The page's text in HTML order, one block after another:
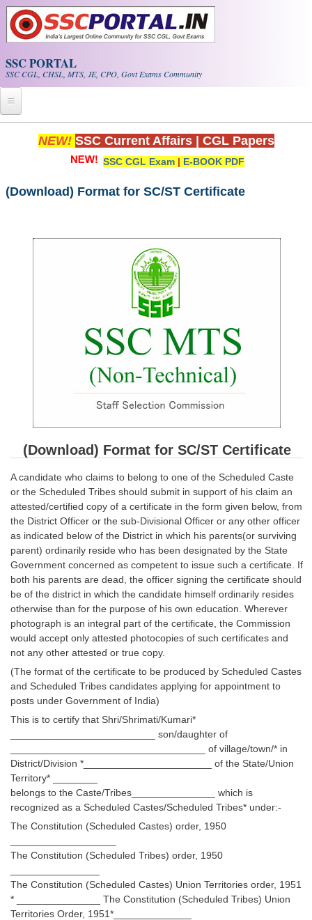
Skip to main content
SSC PORTAL
SSC CGL, CHSL, MTS, JE, CPO, Govt Exams Community
Home
Whats New!
Exam Calendar
SSC CGL Tier-1 PDF NOTES
SSC CGL (Tier-1) हिन्दी PDF Notes
SSC CGL Tier-2 Notes
SSC Junior Engineer Notes
EBOOKS
FREE Current Affairs
SSC CGL PDF Ebooks
SSC CHSL PDF Ebooks
SSC CGL
SSC CGL TIER-1
Tier-1 PAPERS
Tier-1 Syllabus
TIER-2 Papers
SSC CGL PAPERS
Study Kit for CGL Tier-1
CGL Trend Analysis
CGL Exam Downloads
SSC CGL FREE EBOOK
NEW! SSC Current Affairs CGL Papers
SSC CGL Exam | E-BOOK PDF
(Download) Format for SC/ST Certificate
(Download) Format for SC/ST Certificate
A candidate who claims to belong to one of the Scheduled Caste
or the Scheduled Tribes should submit in support of his claim an
attested/certified copy of a certificate in the form given below, from
the District Officer or the sub-Divisional Officer or any other officer
as indicated below of the District in which his parents(or surviving
parent) ordinarily reside who has been designated by the State
Government concerned as competent to issue such a certificate. If
both his parents are dead, the officer signing the certificate should
be of the district in which the candidate himself ordinarily resides
otherwise than for the purpose of his own education. Wherever
photograph is an integral part of the certificate, the Commission
would accept only attested photocopies of such certificates and
not any other attested or true copy.
(The format of the certificate to be produced by Scheduled Castes
and Scheduled Tribes candidates applying for appointment to
posts under Government of India)
This is to certify that Shri/Shrimati/Kumari*
__________________________ son/daughter of
___________________________________ of village/town/* in
District/Division *_______________________ of the State/Union
Territory* ________
belongs to the Caste/Tribes_______________ which is
recognized as a Scheduled Castes/Scheduled Tribes* under:-
The Constitution (Scheduled Castes) order, 1950
The Constitution (Scheduled Tribes) order, 1950
The Constitution (Scheduled Castes) Union Territories order, 1951
* _______________ The Constitution (Scheduled Tribes) Union
Territories Order, 1951*______________